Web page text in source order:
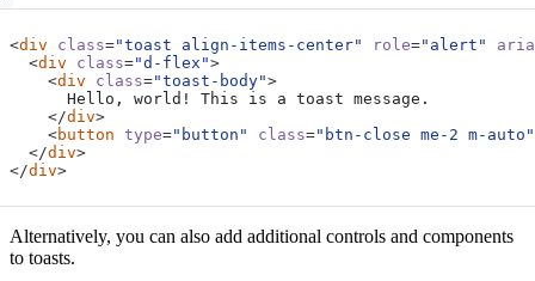
<div class="toast align-items-center" role="alert"
<div class="d-flex">
<div class="toast-body">
</div>
<button type="button" class="btn-close me-2 m-auto"
</div>
</div>
Alternatively, you can also add additional controls and components
to toasts.